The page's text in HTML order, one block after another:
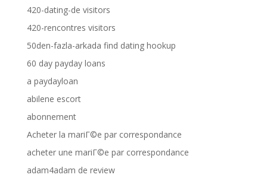
420-dating-de visitors
420-rencontres visitors
50den-fazla-arkada find dating hookup
60 day payday loans
a paydayloan
abilene escort
abonnement
Acheter la mariГ©e par correspondance
acheter une mariГ©e par correspondance
adam4adam de review